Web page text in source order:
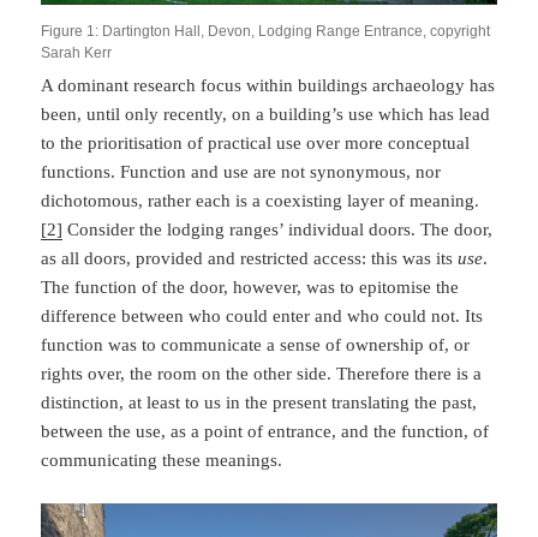
Figure 1: Dartington Hall, Devon, Lodging Range Entrance, copyright
Sarah Kerr
A dominant research focus within buildings archaeology has
been, until only recently, on a building’s use which has lead
to the prioritisation of practical use over more conceptual
functions. Function and use are not synonymous, nor
dichotomous, rather each is a coexisting layer of meaning.
[2] Consider the lodging ranges’ individual doors. The door,
as all doors, provided and restricted access: this was itsuse.
The function of the door, however, was to epitomise the
difference between who could enter and who could not. Its
function was to communicate a sense of ownership of, or
rights over, the room on the other side. Therefore there is a
distinction, at least to us in the present translating the past,
between the use, as a point of entrance, and the function, of
communicating these meanings.